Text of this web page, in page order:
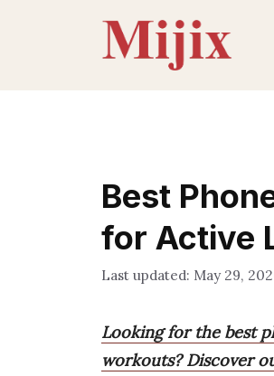
Best
for Active
May 29,
Looking for the best
workouts? Discover